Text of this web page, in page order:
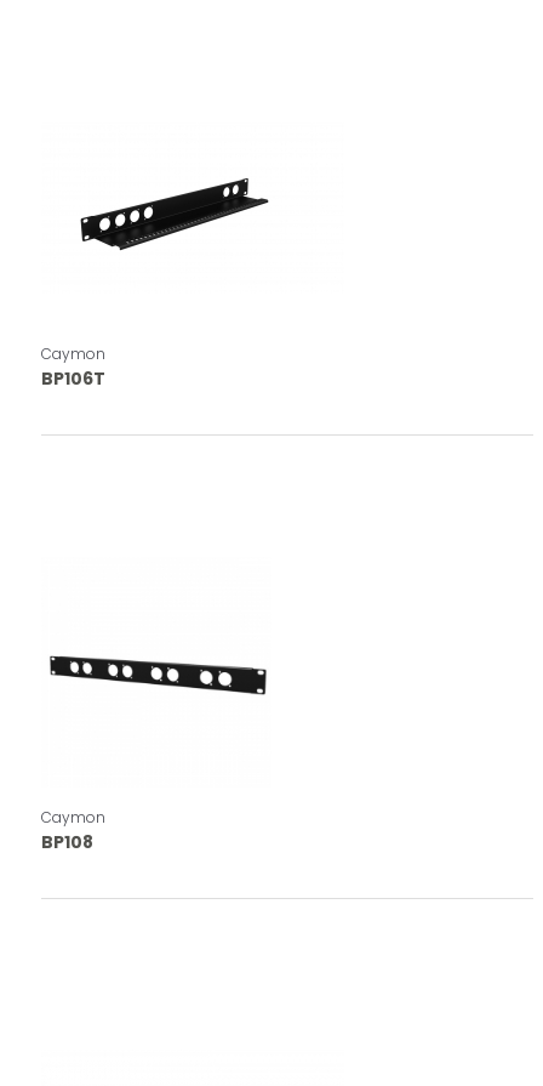
Caymon
BP106T
Caymon
BP108